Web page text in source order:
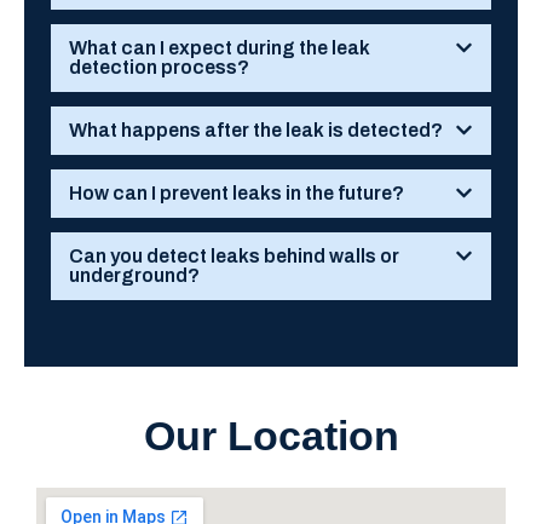
What can I expect during the leak
detection process?
What happens after the leak is detected?
How can I prevent leaks in the future?
Can you detect leaks behind walls or
underground?
Our Location